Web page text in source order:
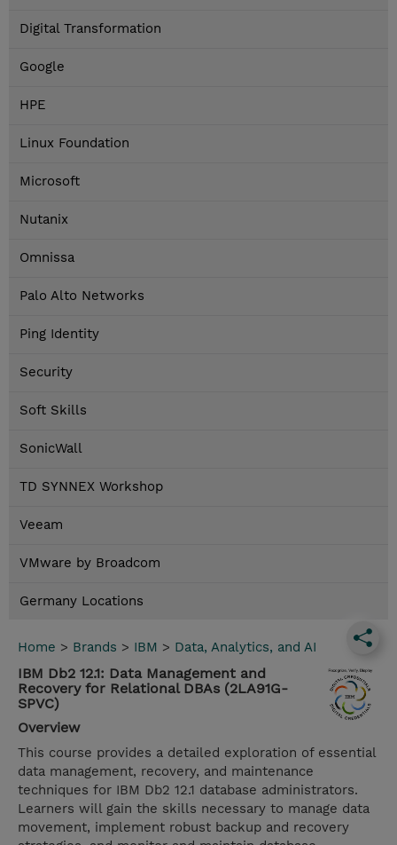
Digital Transformation
Google
HPE
Linux Foundation
Microsoft
Nutanix
Omnissa
Palo Alto Networks
Ping Identity
Security
Soft Skills
SonicWall
TD SYNNEX Workshop
Veeam
VMware by Broadcom
Germany Locations
Home > Brands > IBM > Data, Analytics, and AI
IBM Db2 12.1: Data Management and
Recovery for Relational DBAs (2LA91G-
SPVC)
Overview
This course provides a detailed exploration of essential
data management, recovery, and maintenance
techniques for IBM Db2 12.1 database administrators.
Learners will gain the skills necessary to manage data
movement, implement robust backup and recovery